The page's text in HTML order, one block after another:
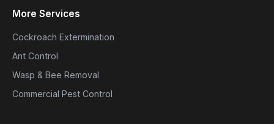
More Services
Cockroach Extermination
Ant Control
Wasp & Bee Removal
Commercial Pest Control